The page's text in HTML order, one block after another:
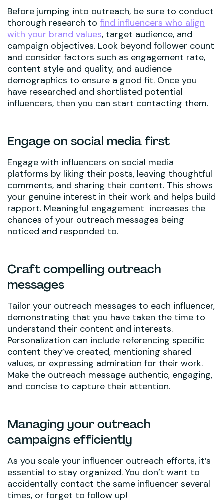
Before jumping into outreach, be sure to conduct
thorough research to find influencers who align
with your brand values, target audience, and
campaign objectives. Look beyond follower count
and consider factors such as engagement rate,
content style and quality, and audience
demographics to ensure a good fit. Once you
have researched and shortlisted potential
influencers, then you can start contacting them.
Engage on social media first
Engage with influencers on social media
platforms by liking their posts, leaving thoughtful
comments, and sharing their content. This shows
your genuine interest in their work and helps build
rapport. Meaningful engagement increases the
chances of your outreach messages being
noticed and responded to.
Craft compelling outreach
messages
Tailor your outreach messages to each influencer,
demonstrating that you have taken the time to
understand their content and interests.
Personalization can include referencing specific
content they’ve created, mentioning shared
values, or expressing admiration for their work.
Make the outreach message authentic, engaging,
and concise to capture their attention.
Managing your outreach
campaigns efficiently
As you scale your influencer outreach efforts, it’s
essential to stay organized. You don’t want to
accidentally contact the same influencer several
times, or forget to follow up!